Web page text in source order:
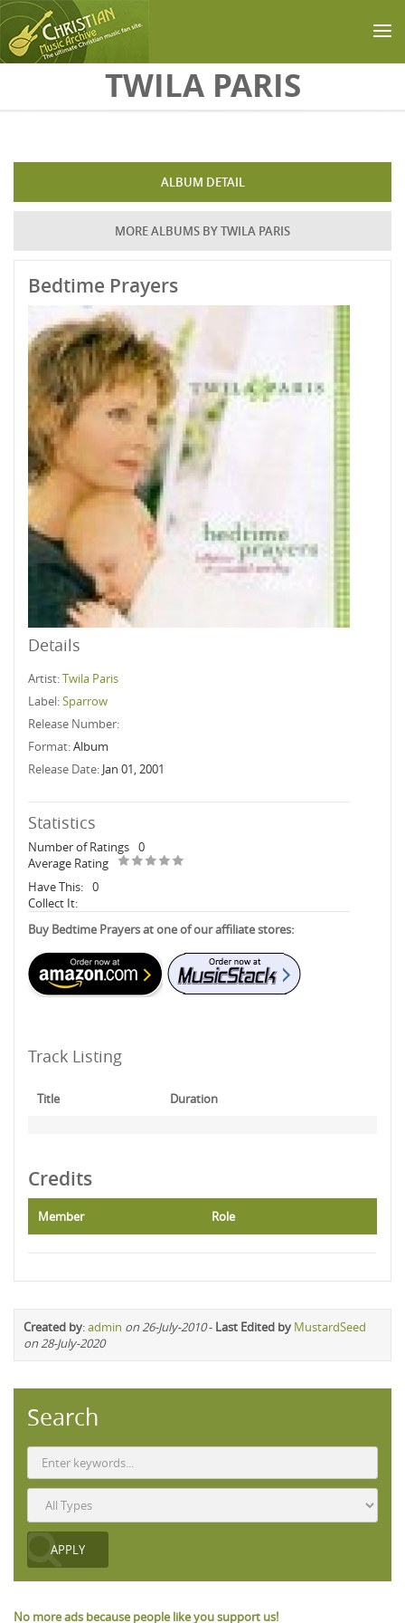
Skip to main contentTWILA PARIS
ALBUM DETAIL
MORE ALBUMS BY TWILA PARIS
Bedtime Prayers
Details
Artist:Twila Paris
Label:Sparrow
Release Number:
Format:Album
Release Date: Jan 01, 2001
Statistics
Number of Ratings 0
Average Rating
Have This: 0
Collect It:
Buy Bedtime Prayers at one of our affiliate stores:
Track Listing
Title Duration
Credits
Member Role
Created by:admin on 26-July-2010- Last Edited by MustardSeed
on 28-July-2020
Search
No more ads because people like you support us!